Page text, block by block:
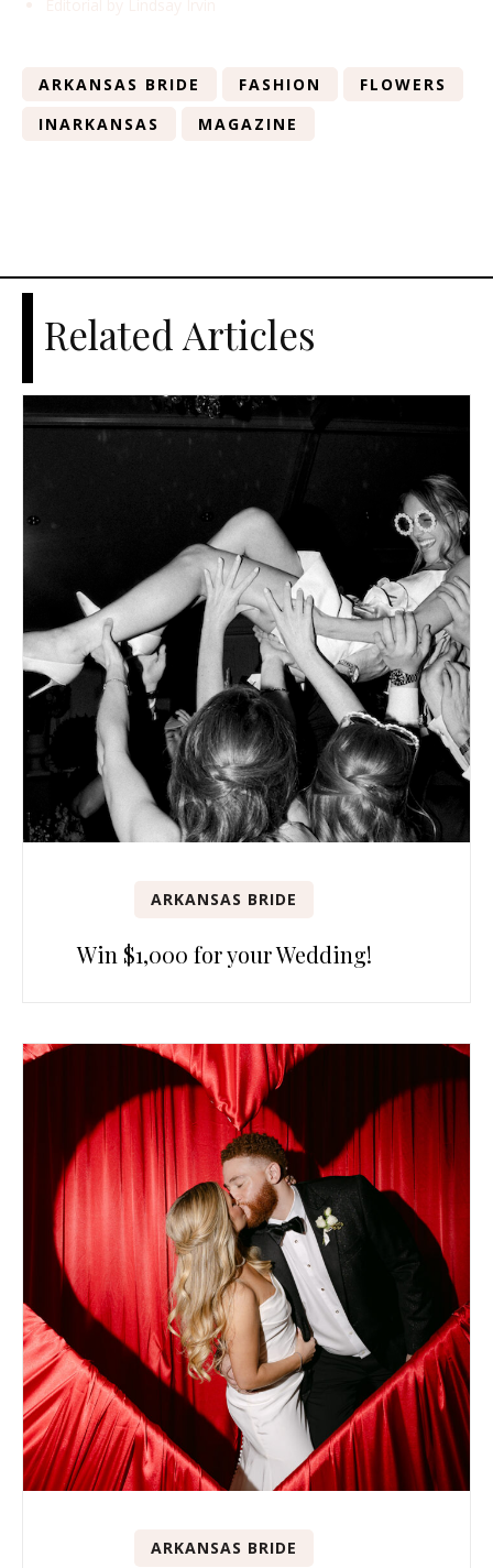
ARKANSAS BRIDE FASHION
FLOWERS
INARKANSAS
MAGAZINE
Related Articles
ARKANSAS BRIDE
Win $1,000 for your Wedding!
ARKANSAS BRIDE